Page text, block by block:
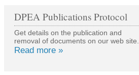
DPEA Publications Protocol
Get details on the publication and
removal of documents on our web site.
Read more »